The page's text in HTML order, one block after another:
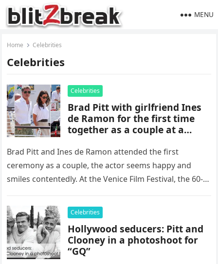
MENU
Home Celebrities
Celebrities
Celebrities
Brad Pitt with girlfriend Ines
de Ramon for the first time
together as a couple at a
with Angelina Jolie
Brad Pitt and Ines de Ramon attended the first
ceremony as a couple, the actor seems happy and
smiles contentedly. At the Venice Film Festival, the 60-
Celebrities
Hollywood seducers: Pitt and
Clooney in a photoshoot for
“GQ”